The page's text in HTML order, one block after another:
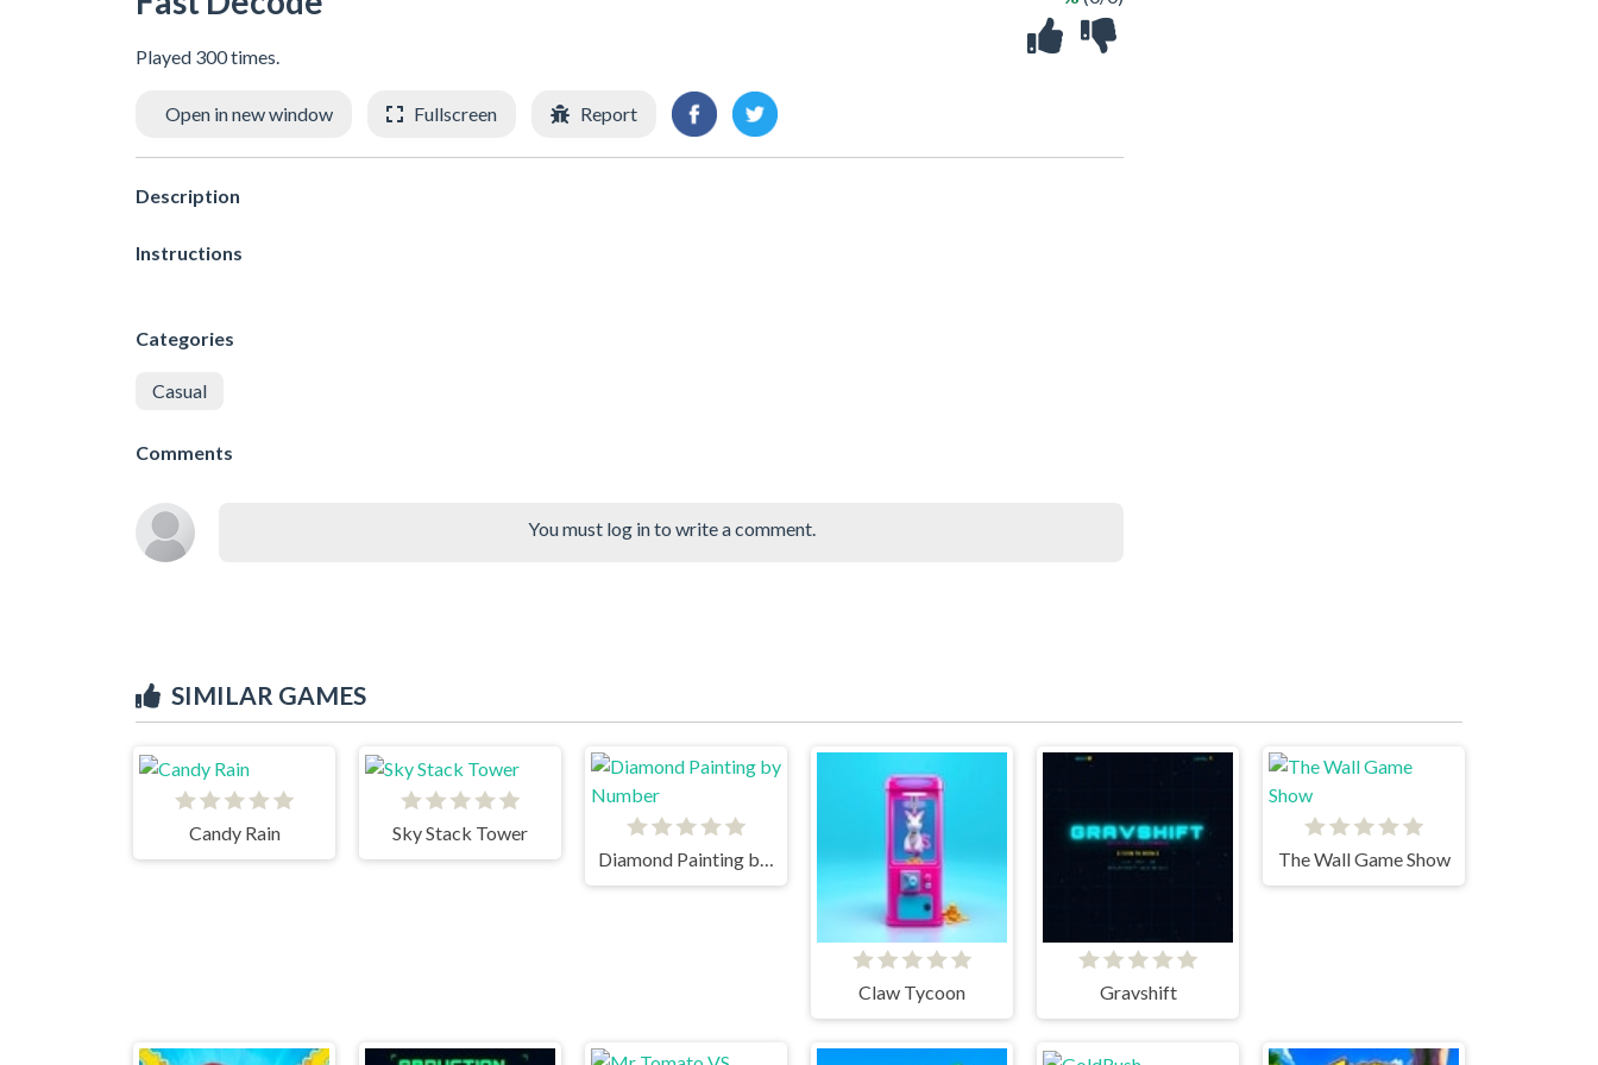
Played 300 times.
Open in new window Fullscreen Report
Description
Instructions
Categories
Casual
Comments
You must log in to write a comment.
SIMILAR GAMES
Candy Rain
Sky Stack Tower
Claw Tycoon Gravshift
The Wall Game Show